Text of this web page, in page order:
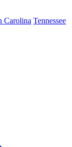
Carolina Tennessee